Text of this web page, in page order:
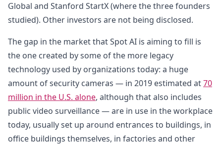
Global and Stanford StartX (where the three founders
studied). Other investors are not being disclosed.
The gap in the market that Spot AI is aiming to fill is
the one created by some of the more legacy
technology used by organizations today: a huge
amount of security cameras — in 2019 estimated at70
million in the U.S. alone, although that also includes
public video surveillance — are in use in the workplace
today, usually set up around entrances to buildings, in
office buildings themselves, in factories and other